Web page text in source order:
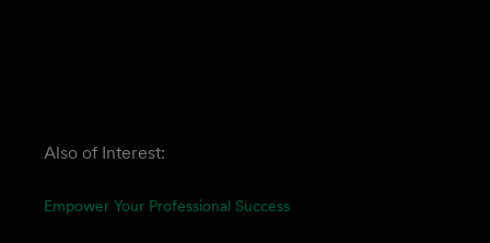
Also of Interest:
Empower Your Professional Success